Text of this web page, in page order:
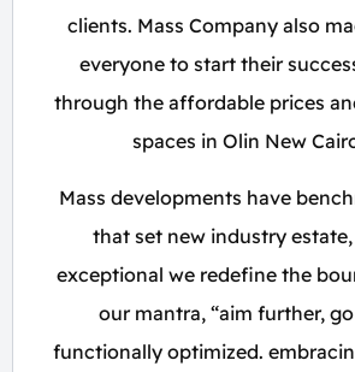
clients. Mass Company also
everyone to start their
through the affordable prices
spaces in Olin New
Mass developments have
that set new industry
exceptional we redefine the
our mantra, “aim further,
functionally optimized.